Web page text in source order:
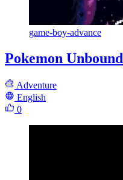
game-boy-advance
Pokemon Unbound
Adventure
English
0